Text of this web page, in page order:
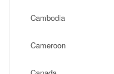
Cambodia
Cameroon